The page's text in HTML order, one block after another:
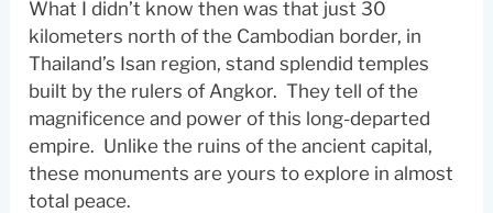
What I didn’t know then was that just 30
kilometers north of the Cambodian border, in
Thailand’s Isan region, stand splendid temples
built by the rulers of Angkor. They tell of the
magnificence and power of this long-departed
empire. Unlike the ruins of the ancient capital,
these monuments are yours to explore in almost
total peace.